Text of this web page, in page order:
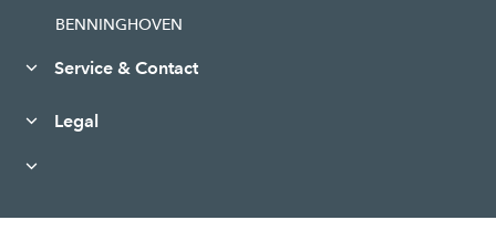
BENNINGHOVEN
Service & Contact
Legal